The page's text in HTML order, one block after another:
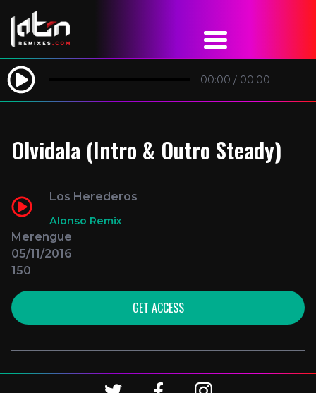
00:00 / 00:00
Olvidala (Intro & Outro Steady)
Los Herederos
Alonso Remix
Merengue
05/11/2016
150
GET ACCESS